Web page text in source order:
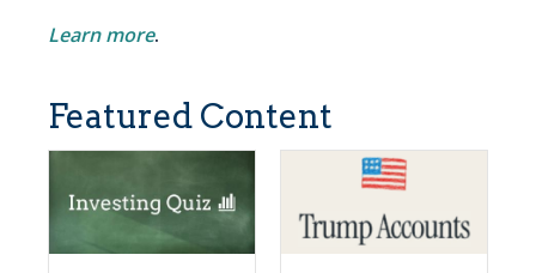
Learn more.
Featured Content